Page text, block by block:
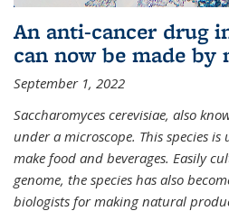
An anti-cancer drug
can now be made by
September 1, 2022
Saccharomyces cerevisiae, also
under a microscope. This species
make food and beverages. Easily
genome, the species has also
biologists for making natural